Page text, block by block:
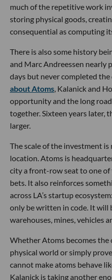
much of the repetitive work
storing physical goods,
consequential as computing
There is also some history
and Marc Andreessen nearly
days but never completed the
about Atoms, Kalanick and
opportunity and the long
together. Sixteen years later,
larger.
The scale of the investment
location. Atoms is
city a front-row seat to one of
bets. It also reinforces
across LA’s startup
only be written in code. It will
warehouses, mines, vehicles
Whether Atoms becomes
physical world or simply
cannot make atoms behave
Kalanick is taking another